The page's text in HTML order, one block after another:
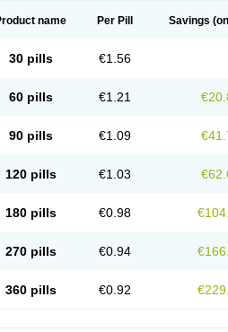
name Per Pill Savings
30 pills €1.56
60 pills €1.21
90 pills €1.09
120 pills €1.03
180 pills €0.98
270 pills €0.94
360 pills €0.92